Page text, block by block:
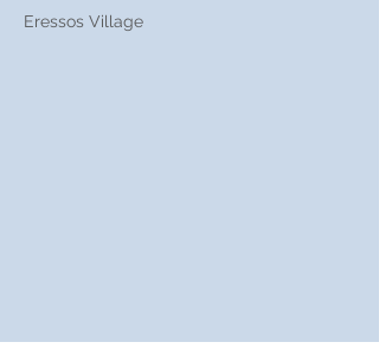
Eressos Village